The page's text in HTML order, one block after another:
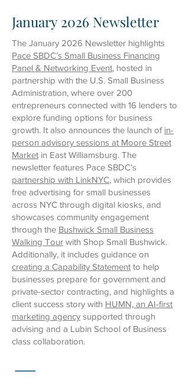
January 2026 Newsletter
The January 2026 Newsletter highlights
Pace SBDC’s Small Business Financing
Panel & Networking Event, hosted in
partnership with the U.S. Small Business
Administration, where over 200
entrepreneurs connected with 16 lenders to
explore funding options for business
growth. It also announces the launch of in-
person advisory sessions at Moore Street
Market in East Williamsburg. The
newsletter features Pace SBDC’s
partnership with LinkNYC, which provides
free advertising for small businesses
across NYC through digital kiosks, and
showcases community engagement
through the Bushwick Small Business
Walking Tour with Shop Small Bushwick.
Additionally, it includes guidance on
creating a Capability Statement to help
businesses prepare for government and
private-sector contracting, and highlights a
client success story with HUMN, an AI-first
marketing agency supported through
advising and a Lubin School of Business
class collaboration.